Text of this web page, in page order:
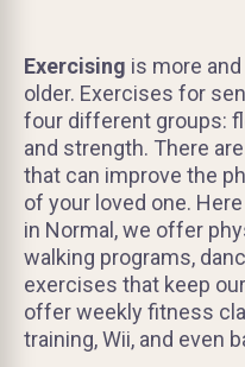
Exercising is more
older. Exercises for
four different groups:
and strength. There
that can improve the
of your loved one.
in Normal, we offer
walking programs,
exercises that keep
offer weekly fitness
training, Wii, and even